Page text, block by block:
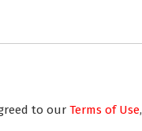
to our Terms of Use,